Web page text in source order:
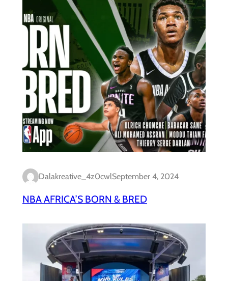
Dalakreative_4z0cwlSeptember 4, 2024
NBA AFRICA’S BORN & BRED